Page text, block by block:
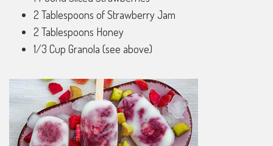
2 Tablespoons of Strawberry Jam
2 Tablespoons Honey
1/3 Cup Granola (see above)